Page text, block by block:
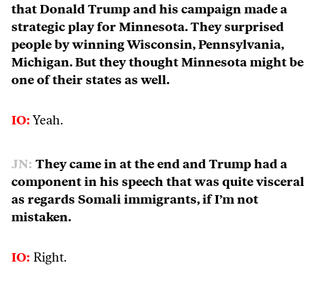
that Donald Trump and his campaign made a
strategic play for Minnesota. They surprised
people by winning Wisconsin, Pennsylvania,
Michigan. But they thought Minnesota might be
one of their states as well.
IO:Yeah.
JN: They came in at the end and Trump had a
component in his speech that was quite visceral
as regards Somali immigrants, if I’m not
mistaken.
IO: Right.